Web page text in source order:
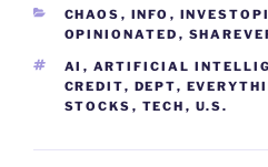
CATEGORIES
CHAOS , INFO ,
OPINIONATED ,
TAGS
AI , ARTIFICIAL
CREDIT, DEPT,
STOCKS , TECH , U.S.